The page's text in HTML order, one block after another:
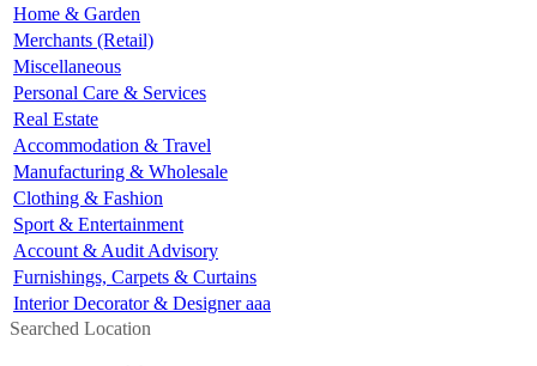
Home & Garden
Merchants (Retail)
Miscellaneous
Personal Care & Services
Real Estate
Accommodation & Travel
Manufacturing & Wholesale
Clothing & Fashion
Sport & Entertainment
Account & Audit Advisory
Furnishings, Carpets & Curtains
Interior Decorator & Designer aaa
Searched Location